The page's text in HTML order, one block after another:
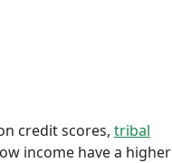
credit scores, tribal
income have a higher